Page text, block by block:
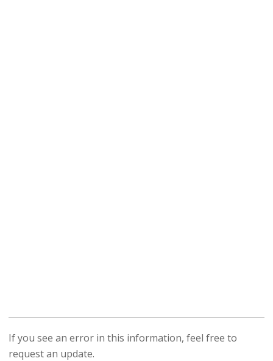
If you see an error in this information, feel free to
request an update.